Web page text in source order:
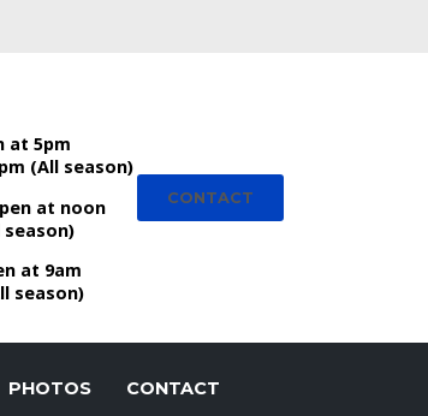
at 5pm
(All season)
at noon
season)
at 9am
season)
CONTACT
PHOTOS CONTACT